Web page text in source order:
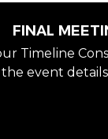
FINAL
Timeline
event